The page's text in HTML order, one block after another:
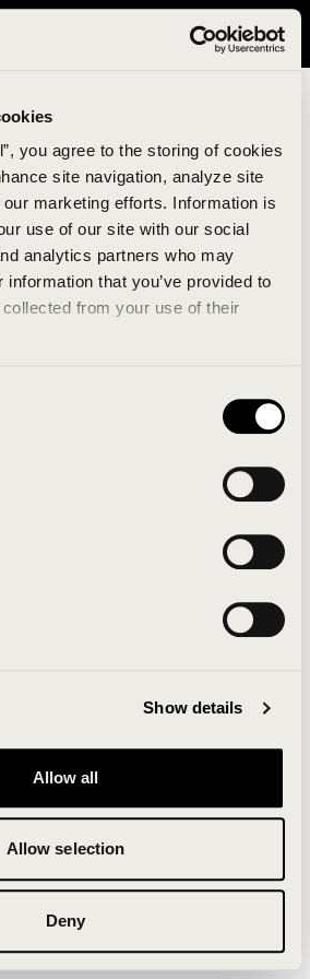
you agree to the storing of cookies
site navigation, analyze site
marketing efforts. Information is
use of our site with our social
analytics partners who may
that you’ve provided to
from your use of their
Show details
Allow all
Allow selection
Deny
States. Please visit avavav.com/nam
occurred. An error report has
website developers and the
to refresh the website. If the
either try waiting a moment or
cache may also help in some